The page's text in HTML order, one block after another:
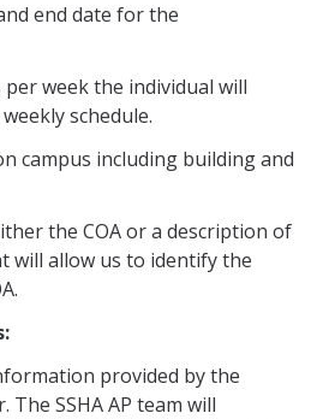
end date for the
per week the individual will
schedule.
campus including building and
the COA or a description of
will allow us to identify the
provided by the
The SSHA AP team will